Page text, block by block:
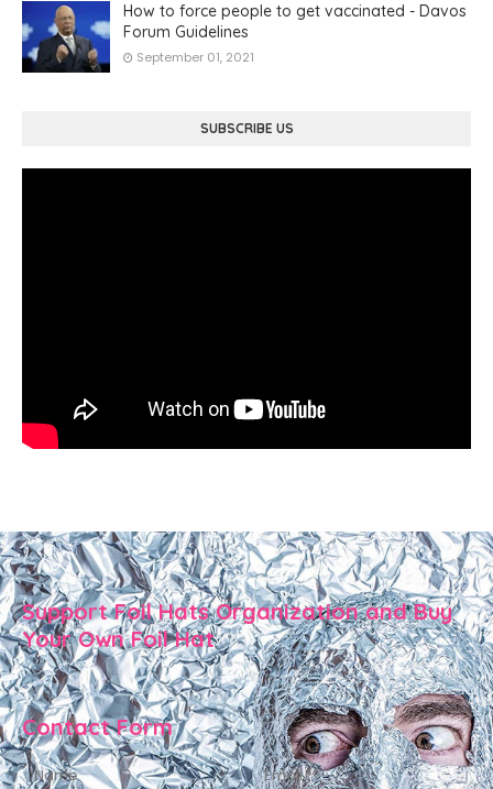
How to force people to get vaccinated - Davos
Forum Guidelines
September 01, 2021
SUBSCRIBE US
Support Foil Hats Organization and Buy
Your Own Foil Hat
Contact Form